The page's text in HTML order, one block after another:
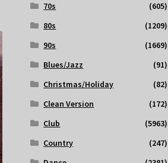
70s
(605)
80s
(1209)
90s
(1669)
Blues/Jazz
(91)
Christmas/Holiday
(82)
Clean Version
(172)
Club
(5963)
Country
(247)